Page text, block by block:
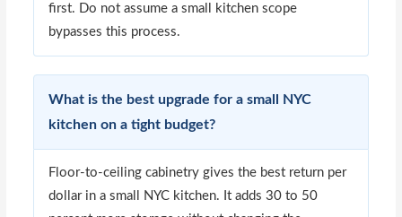
first. Do not assume a small kitchen scope
bypasses this process.
What is the best upgrade for a small NYC
kitchen on a tight budget?
Floor-to-ceiling cabinetry gives the best return per
dollar in a small NYC kitchen. It adds 30 to 50